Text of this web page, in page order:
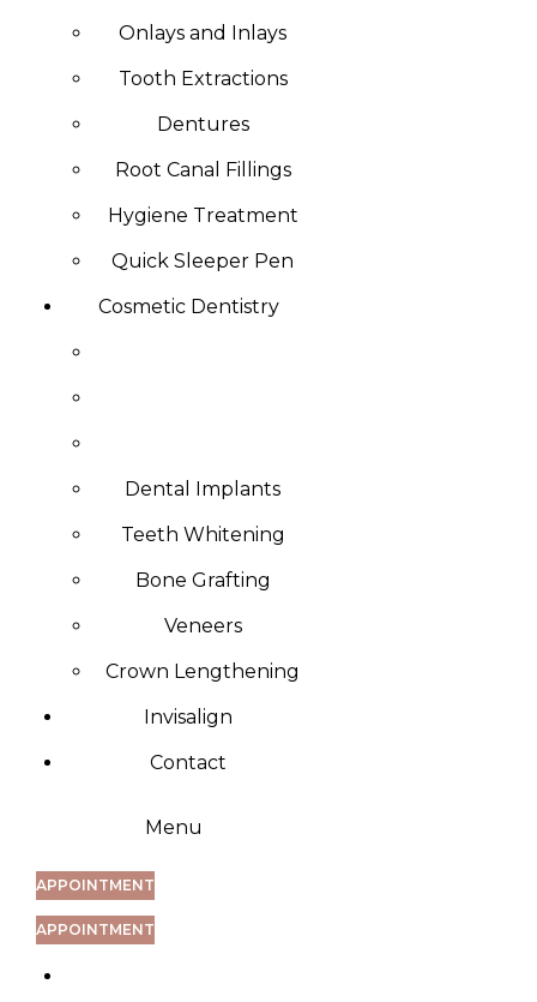
Onlays and Inlays
Tooth Extractions
Dentures
Root Canal Fillings
Hygiene Treatment
Quick Sleeper Pen
Cosmetic Dentistry
Dental Implants
Teeth Whitening
Bone Grafting
Veneers
Crown Lengthening
Invisalign
Contact
Menu
APPOINTMENT
APPOINTMENT